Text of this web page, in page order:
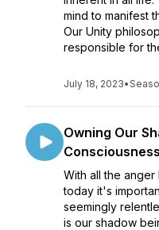
mind to manifest
Our Unity
responsible for
July 18, 2023•
Owning Our
Consciousness
With all the
today it's
seemingly
is our shadow